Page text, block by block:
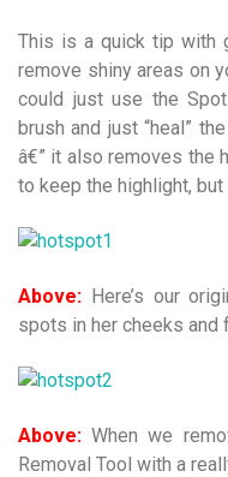
This is a quick tip with
remove shiny areas on
could just use the
brush and just “heal”
â€” it also removes the
to keep the highlight, but
Above: Here’s our
spots in her cheeks and
Above: When we
Removal Tool with a